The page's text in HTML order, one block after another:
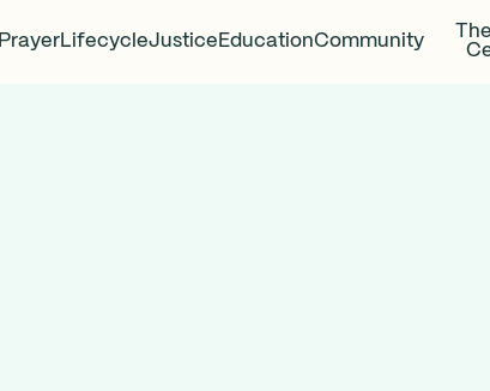
PrayerLifecycleJustice EducationCommunity